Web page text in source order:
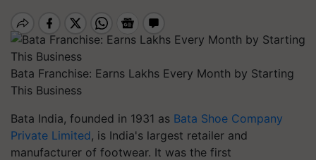
Bata Franchise: Earns Lakhs Every Month by Starting
This Business
Bata India, founded in 1931 as Bata Shoe Company
Private Limited, is India's largest retailer and
manufacturer of footwear. It was the first